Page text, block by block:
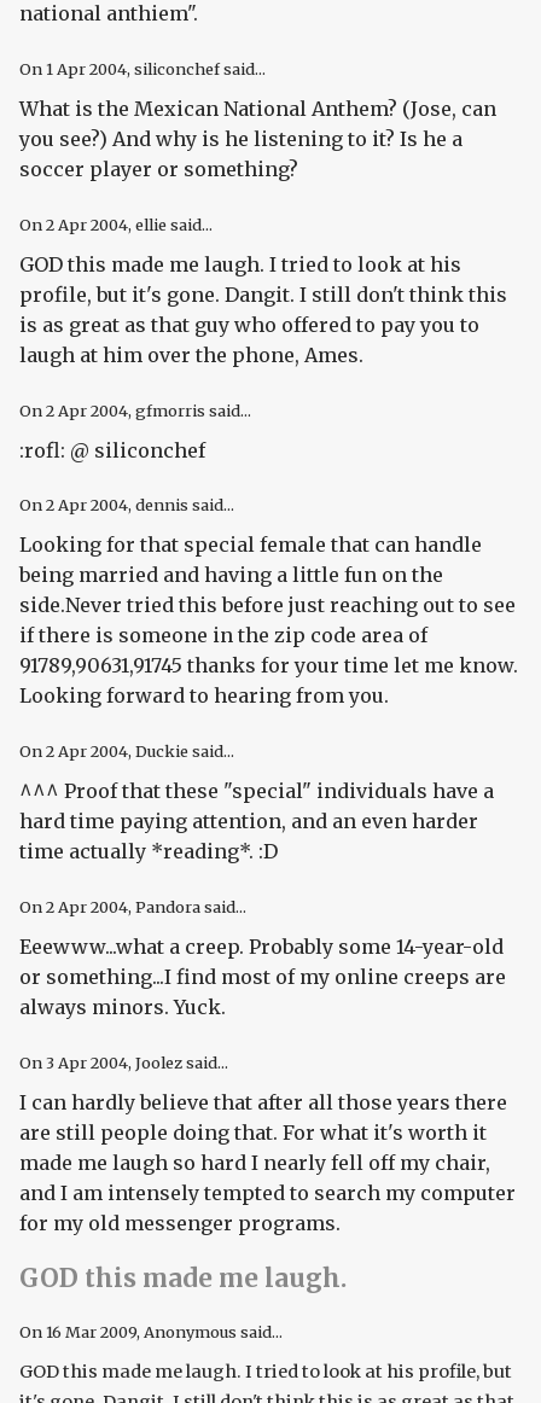
national anthiem".
On 1 Apr 2004, siliconchef said...
What is the Mexican National Anthem? (Jose, can
you see?) And why is he listening to it? Is he a
soccer player or something?
On2 Apr 2004, ellie said...
GOD this made me laugh. I tried to look at his
profile, but it's gone. Dangit. I still don't think this
is as great as that guy who offered to pay you to
laugh at him over the phone, Ames.
On2 Apr 2004, gfmorris said...
:rofl: @ siliconchef
On2 Apr 2004, dennis said...
Looking for that special female that can handle
being married and having a little fun on the
side.Never tried this before just reaching out to see
if there is someone in the zip code area of
91789,90631,91745 thanks for your time let me know.
Looking forward to hearing from you.
On2 Apr 2004, Duckie said...
^^^ Proof that these "special" individuals have a
hard time paying attention, and an even harder
time actually *reading*. :D
On2 Apr 2004, Pandora said...
Eeewww...what a creep. Probably some 14-year-old
or something...I find most of my online creeps are
always minors. Yuck.
On 3 Apr 2004, Joolez said...
I can hardly believe that after all those years there
are still people doing that. For what it's worth it
made me laugh so hard I nearly fell off my chair,
and I am intensely tempted to search my computer
for my old messenger programs.
GOD this made me laugh.
On 16 Mar 2009, Anonymous said...
GOD this made me laugh. I tried to look at his profile, but